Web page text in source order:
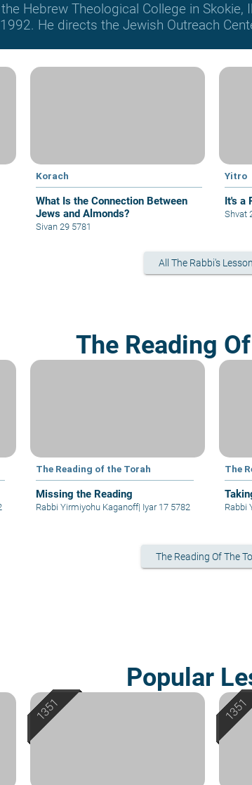
Hebrew Theological College in
He directs the Jewish Outreach
Korach
What Is the Connection Between
Jews and Almonds?
Sivan 29 5781
Yitro
It's a
Shvat
All The Rabbi's
The Reading
The Reading of the Torah
Missing the Reading
Rabbi Yirmiyohu Kaganoff| Iyar 17 5782
The
Rabbi
The Reading Of The
Popular